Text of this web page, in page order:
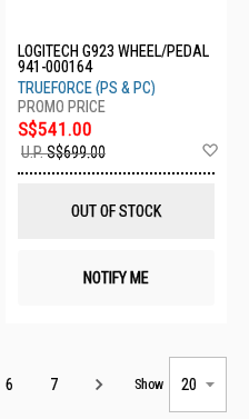
Wish
LOGITECH G923 WHEEL/PEDAL
941-000164
TRUEFORCE (PS & PC)
S$541.00
U.P.S$699.00
OUT OF STOCK
NOTIFY ME
6 7 Show